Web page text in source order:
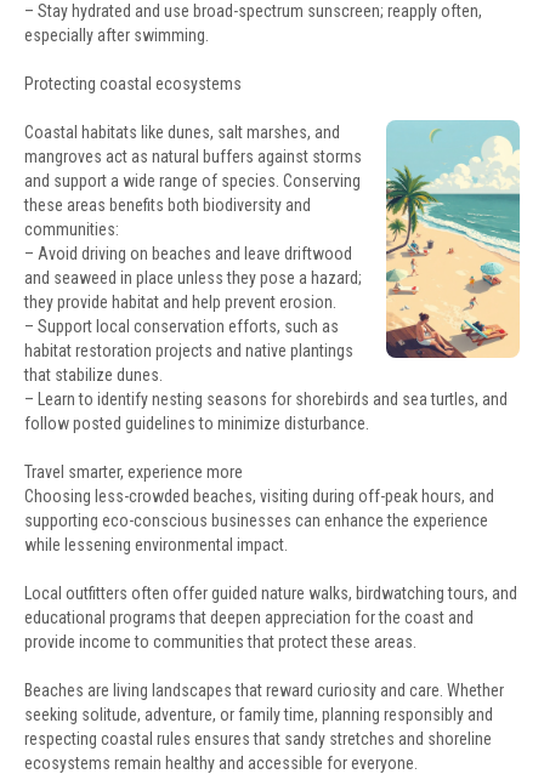
– Stay hydrated and use broad-spectrum sunscreen; reapply often,
especially after swimming.
Protecting coastal ecosystems
Coastal habitats like dunes, salt marshes, and
mangroves act as natural buffers against storms
and support a wide range of species. Conserving
these areas benefits both biodiversity and
communities:
– Avoid driving on beaches and leave driftwood
and seaweed in place unless they pose a hazard;
they provide habitat and help prevent erosion.
– Support local conservation efforts, such as
habitat restoration projects and native plantings
that stabilize dunes.
– Learn to identify nesting seasons for shorebirds and sea turtles, and
follow posted guidelines to minimize disturbance.
Travel smarter, experience more
Choosing less-crowded beaches, visiting during off-peak hours, and
supporting eco-conscious businesses can enhance the experience
while lessening environmental impact.
Local outfitters often offer guided nature walks, birdwatching tours, and
educational programs that deepen appreciation for the coast and
provide income to communities that protect these areas.
Beaches are living landscapes that reward curiosity and care. Whether
seeking solitude, adventure, or family time, planning responsibly and
respecting coastal rules ensures that sandy stretches and shoreline
ecosystems remain healthy and accessible for everyone.